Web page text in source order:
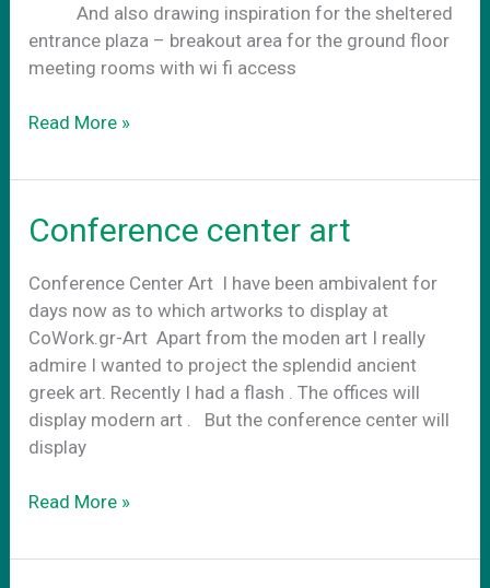
And also drawing inspiration for the sheltered
entrance plaza – breakout area for the ground floor
meeting rooms with wi fi access
CoWork.gr
externally
Read More »
Conference center art
Conference Center Art Ι have been ambivalent for
days now as to which artworks to display at
CoWork.gr-Art Apart from the moden art I really
admire I wanted to project the splendid ancient
greek art. Recently I had a flash . The offices will
display modern art . Βut the conference center will
display
Conference
art
Read More »